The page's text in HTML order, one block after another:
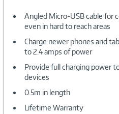
Angled Micro-USB cable for
even in hard to reach areas
Charge newer phones and
to 2.4 amps of power
Provide full charging power
devices
0.5m in length
Lifetime Warranty